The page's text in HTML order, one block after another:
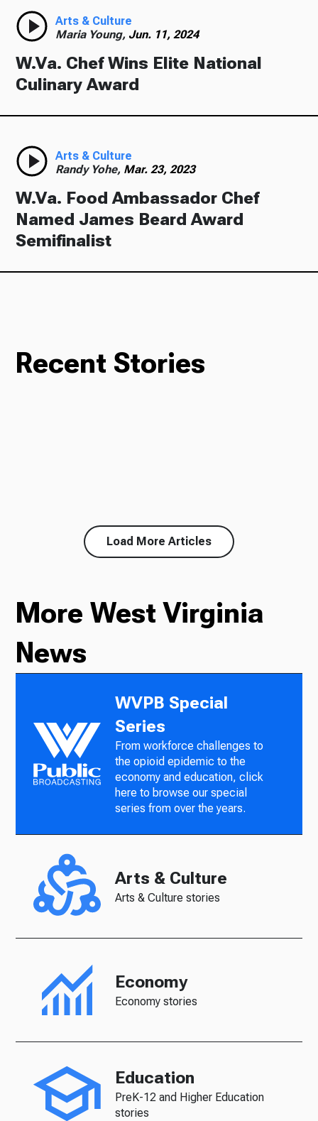
Arts & Culture
Maria Young, Jun. 11, 2024
W.Va. Chef Wins Elite National
Culinary Award
Arts & Culture
Randy Yohe, Mar. 23, 2023
W.Va. Food Ambassador Chef
Named James Beard Award
Semifinalist
Recent Stories
Load More Articles
More West Virginia
News
WVPB Special
Series
From workforce challenges to
the opioid epidemic to the
economy and education, click
here to browse our special
series from over the years.
Arts & Culture
Arts & Culture stories
Economy
Economy stories
Education
PreK-12 and Higher Education
stories